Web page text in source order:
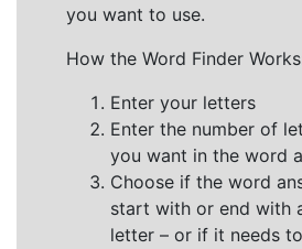
you want to use.
How the Word Finder
Enter your letters
Enter the number of
you want in the word
Choose if the word
start with or end with
letter – or if it needs